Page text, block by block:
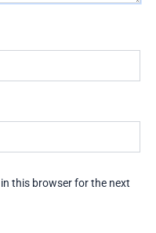
this browser for the next